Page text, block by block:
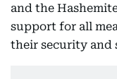
and the
support for all
their security and